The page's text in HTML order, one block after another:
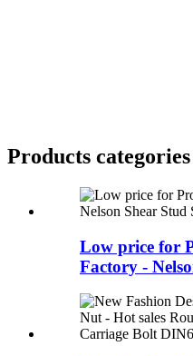
Products categories
Low price for
Factory -